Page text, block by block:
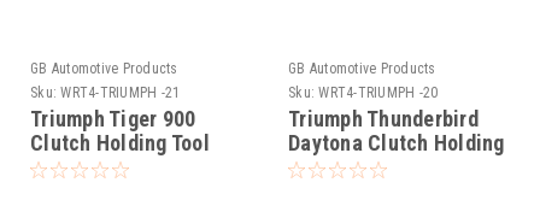
GB Automotive Products
Sku: WRT4-TRIUMPH -21
Triumph Tiger 900
Clutch Holding Tool
1993-1998
GB Automotive Products
Sku: WRT4-TRIUMPH -20
Triumph Thunderbird
Daytona Clutch Holding
Tool 1995-2004